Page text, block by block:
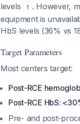
levels
1 . However,
equipment is
HbS levels (36% vs
Target Parameters
Most centers target:
Post-RCE
Post-RCE HbS:
Pre- and post-